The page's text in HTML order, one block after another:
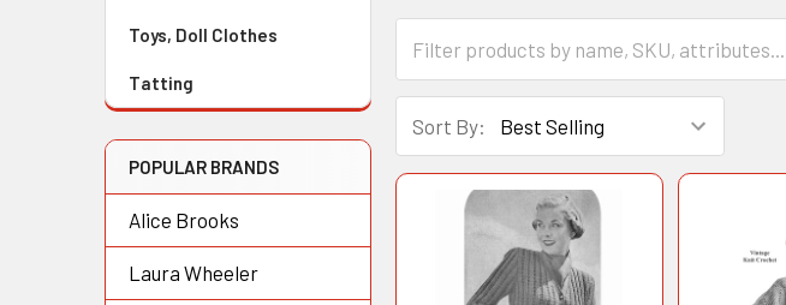
Toys, Doll Clothes
Tatting
POPULAR BRANDS
Alice Brooks
Laura Wheeler
Sort By: